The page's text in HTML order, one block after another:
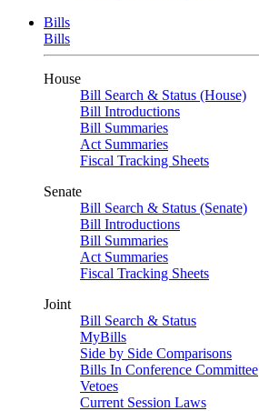
Bills
Bills
House
Bill Search & Status (House)
Bill Introductions
Bill Summaries
Act Summaries
Fiscal Tracking Sheets
Senate
Bill Search & Status (Senate)
Bill Introductions
Bill Summaries
Act Summaries
Fiscal Tracking Sheets
Joint
Bill Search & Status
MyBills
Side by Side Comparisons
Bills In Conference Committee
Vetoes
Current Session Laws